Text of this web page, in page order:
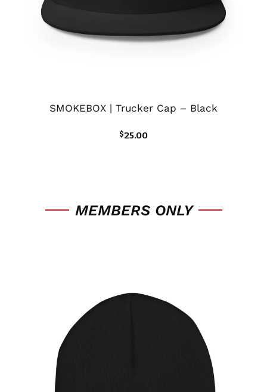
SMOKEBOX | Trucker Cap – Black
$25.00
MEMBERS ONLY